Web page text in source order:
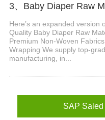
Here’s an expanded version
Quality Baby Diaper Raw
Premium Non-Woven
Wrapping We supply top-
manufacturing, in...
SAP